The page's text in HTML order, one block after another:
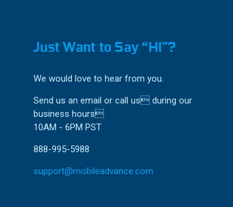
Just Want to Say “HI”?
We would love to hear from you.
Send us an email or call us during our
business hours
10AM - 6PM PST
888-995-5988
support@mobileadvance.com